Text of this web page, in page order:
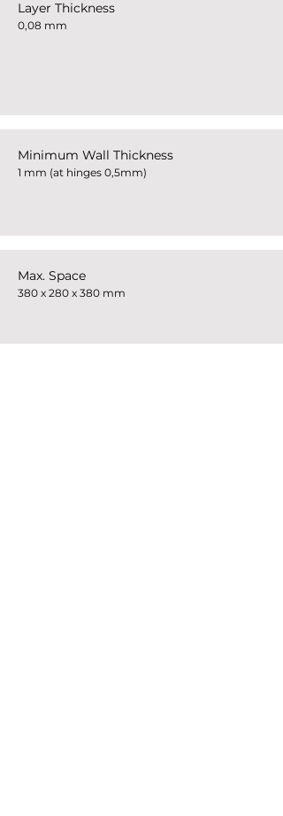
Layer Thickness
0,08 mm
Minimum Wall Thickness
1 mm (at hinges 0,5mm)
Max. Space
380 x 280 x 380 mm